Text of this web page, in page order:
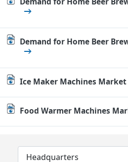
Demand for Home Beer
Ice Maker Machines Market
Food Warmer Machines
Headquarters